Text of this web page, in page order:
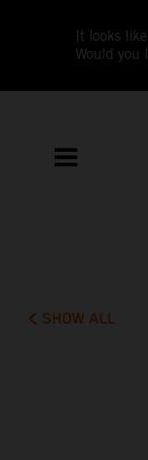
It looks
Would you
SHOW ALL